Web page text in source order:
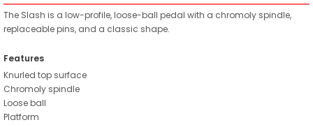
The Slash is a low-profile, loose-ball pedal with a chromoly spindle,
replaceable pins, and a classic shape.
Features
Knurled top surface
Chromoly spindle
Loose ball
Platform